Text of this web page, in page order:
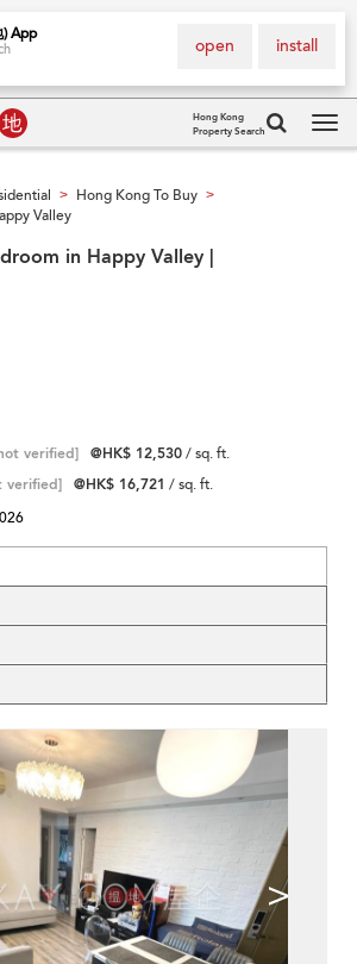
App
install
open
Hong Kong
Property Search
> Hong Kong To Buy >
Valley
in Happy Valley |
verified] @HK$ 12,530/ sq. ft.
verified] @HK$ 16,721 / sq. ft.
>